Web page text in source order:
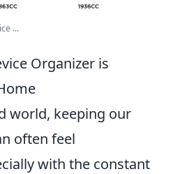
...
Organizer is
world, keeping our
often feel
with the constant